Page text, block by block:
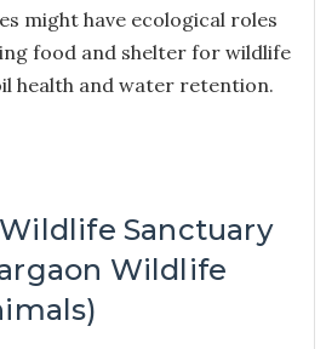
might have ecological roles
food and shelter for wildlife
health and water retention.
Sanctuary
Wildlife